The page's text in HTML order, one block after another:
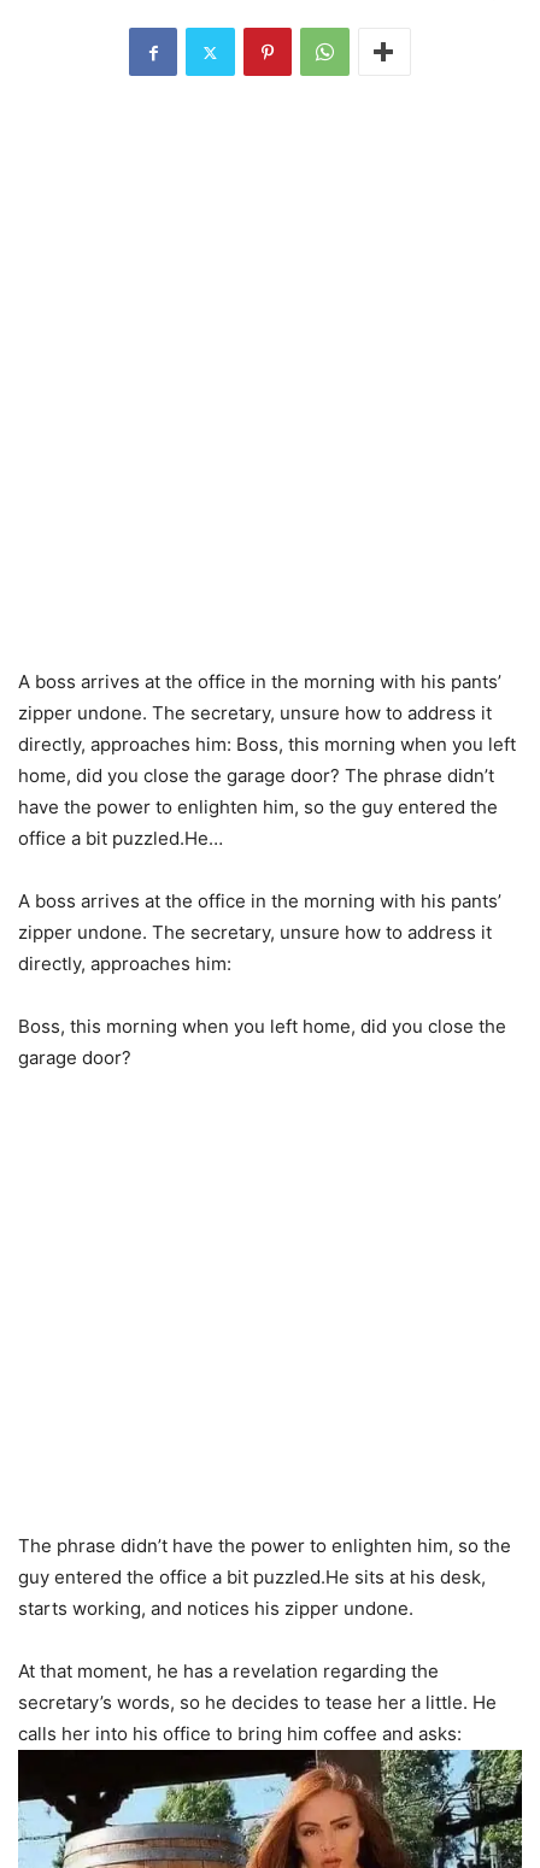
A boss arrives at the office in the morning with his pants’
zipper undone. The secretary, unsure how to address it
directly, approaches him: Boss, this morning when you left
home, did you close the garage door? The phrase didn’t
have the power to enlighten him, so the guy entered the
office a bit puzzled.He…
A boss arrives at the office in the morning with his pants’
zipper undone. The secretary, unsure how to address it
directly, approaches him:
Boss, this morning when you left home, did you close the
garage door?
The phrase didn’t have the power to enlighten him, so the
guy entered the office a bit puzzled.He sits at his desk,
starts working, and notices his zipper undone.
At that moment, he has a revelation regarding the
secretary’s words, so he decides to tease her a little. He
calls her into his office to bring him coffee and asks: